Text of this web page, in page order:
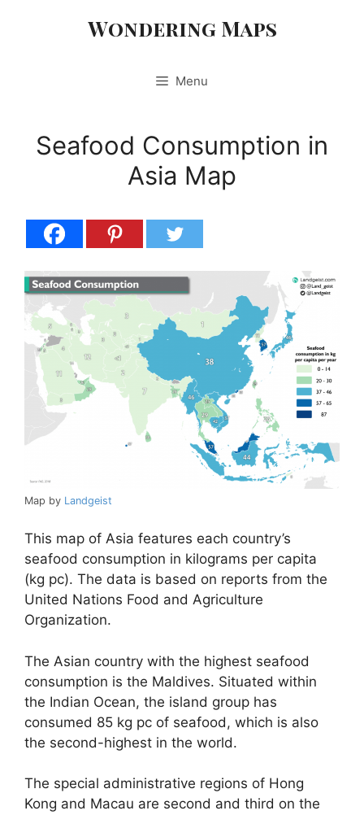
Wondering Maps
Menu
Seafood Consumption in
Asia Map
Map by Landgeist
This map of Asia features each country’s
seafood consumption in kilograms per capita
(kg pc). The data is based on reports from the
United Nations Food and Agriculture
Organization.
The Asian country with the highest seafood
consumption is the Maldives. Situated within
the Indian Ocean, the island group has
consumed 85 kg pc of seafood, which is also
the second-highest in the world.
The special administrative regions of Hong
Kong and Macau are second and third on the